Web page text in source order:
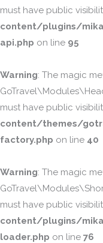
must have public
content/plugins/
api.php on line 95
Warning: The magic
must have public
content/themes/
factory.php on line 40
Warning: The magic
must have public
content/plugins/
loader.php on line 76